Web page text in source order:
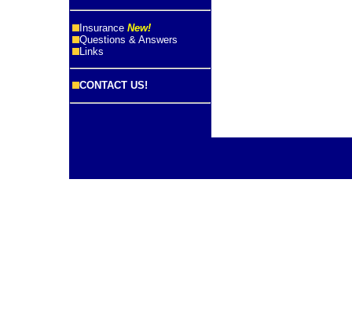
Insurance New!
Questions & Answers
Links
CONTACT US!